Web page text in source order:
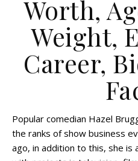
Worth,
Weight,
Career,
Popular comedian Hazel
the ranks of show business
ago, in addition to this, she